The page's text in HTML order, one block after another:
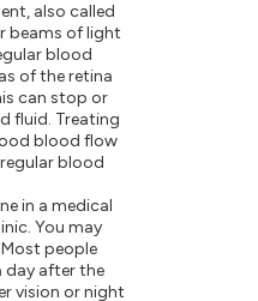
also called
beams of light
blood
of the retina
can stop or
fluid. Treating
blood flow
blood
in a medical
You may
people
day after the
vision or night